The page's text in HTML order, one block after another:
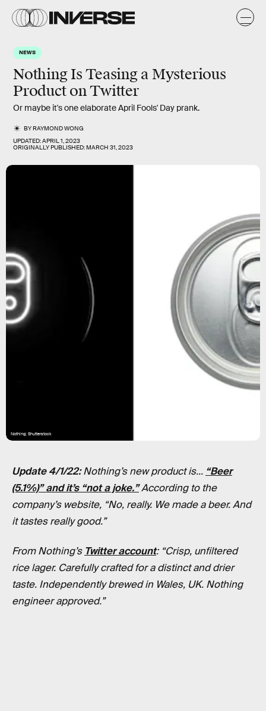
NEWS
Nothing Is Teasing a Mysterious
Product on Twitter
Or maybe it's one elaborate April Fools' Day prank.
BYRAYMOND WONG
UPDATED:APRIL 1, 2023
ORIGINALLY PUBLISHED:MARCH 31, 2023
Nothing; Shutterstock
Update 4/1/22:Nothing’s new product is... “Beer
(5.1%)” and it’s “not a joke.”According to the
company’s website, “No, really. We made a beer. And
it tastes really good.”
From Nothing’s Twitter account: “Crisp, unfiltered
rice lager. Carefully crafted for a distinct and drier
taste. Independently brewed in Wales, UK. Nothing
engineer approved.”